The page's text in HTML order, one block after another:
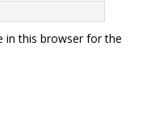
in this browser for the